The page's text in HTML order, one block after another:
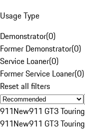
Usage Type
Demonstrator(0)
Former Demonstrator(0)
Service Loaner(0)
Former Service Loaner(0)
Reset all filters
911New911 GT3 Touring
911New911 GT3 Touring